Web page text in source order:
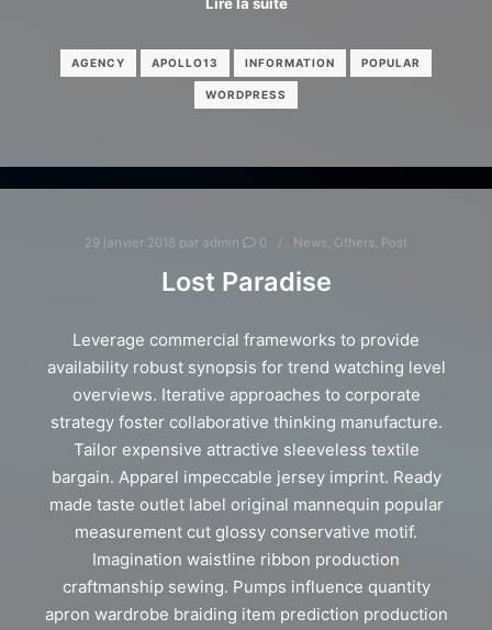
Lire la suite
AGENCY APOLLO13 INFORMATION POPULAR
WORDPRESS
29 janvier 2018 par admin 0 News Others Post
Lost Paradise
Leverage commercial frameworks to provide
availability robust synopsis for trend watching level
overviews. Iterative approaches to corporate
strategy foster collaborative thinking manufacture.
Tailor expensive attractive sleeveless textile
bargain. Apparel impeccable jersey imprint. Ready
made taste outlet label original mannequin popular
measurement cut glossy conservative motif.
Imagination waistline ribbon production
craftmanship sewing. Pumps influence quantity
apron wardrobe braiding item prediction production